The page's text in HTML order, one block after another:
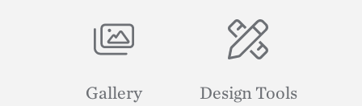
Image
Gallery
Image
Design Tools